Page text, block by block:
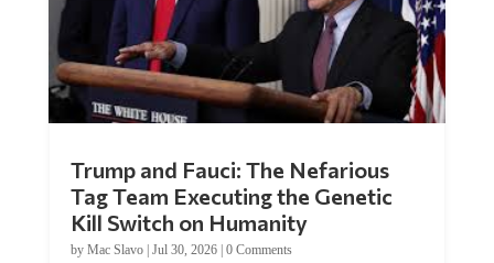
Trump and Fauci: The Nefarious
Tag Team Executing the Genetic
Kill Switch on Humanity
by Mac Slavo| Jul 30, 2026| 0 Comments